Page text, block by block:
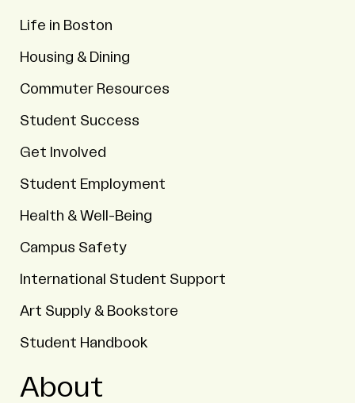
Life in Boston
Housing & Dining
Commuter Resources
Student Success
Get Involved
Student Employment
Health & Well-Being
Campus Safety
International Student Support
Art Supply & Bookstore
Student Handbook
About